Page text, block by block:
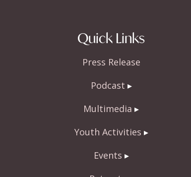
Quick Links
Press Release
Podcast
Multimedia
Youth Activities
Events